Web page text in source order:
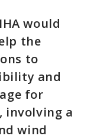
would
the
to
and
for
involving a
wind